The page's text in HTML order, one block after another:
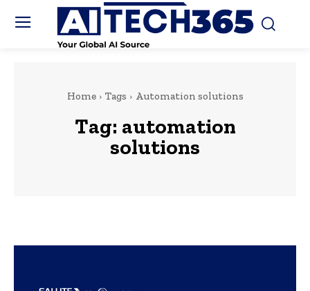
Home Tags Automation solutions
Tag: automation
solutions